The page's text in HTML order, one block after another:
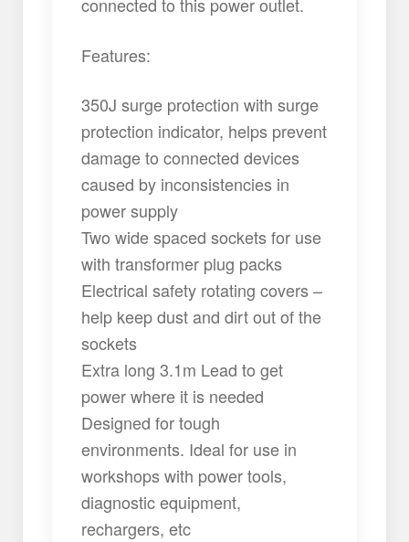
connected to this power outlet.
Features:
350J surge protection with surge
protection indicator, helps prevent
damage to connected devices
caused by inconsistencies in
power supply
Two wide spaced sockets for use
with transformer plug packs
Electrical safety rotating covers –
help keep dust and dirt out of the
sockets
Extra long 3.1m Lead to get
power where it is needed
Designed for tough
environments. Ideal for use in
workshops with power tools,
diagnostic equipment,
rechargers, etc